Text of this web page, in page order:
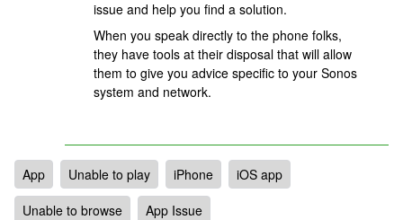
issue and help you find a solution.
When you speak directly to the phone folks,
they have tools at their disposal that will allow
them to give you advice specific to your Sonos
system and network.
App Unable to play iPhone
iOS app
Unable to browse
App Issue